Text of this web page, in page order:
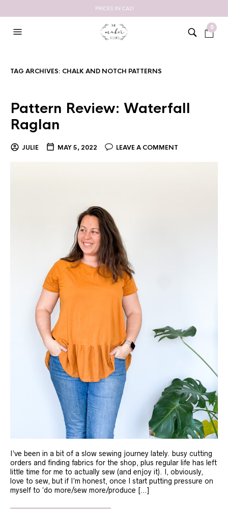
PRICES IN CAD
0
TAG ARCHIVES: CHALK AND NOTCH PATTERNS
Pattern Review: Waterfall
Raglan
JULIE MAY 5, 2022 LEAVE A COMMENT
I’ve been in a bit of a slow sewing journey lately. busy cutting
orders and finding fabrics for the shop, plus regular life has left
little time for me to actually sew (and enjoy it). I, obviously,
love to sew, but if I’m honest, once I start putting pressure on
myself to ‘do more/sew more/produce […]